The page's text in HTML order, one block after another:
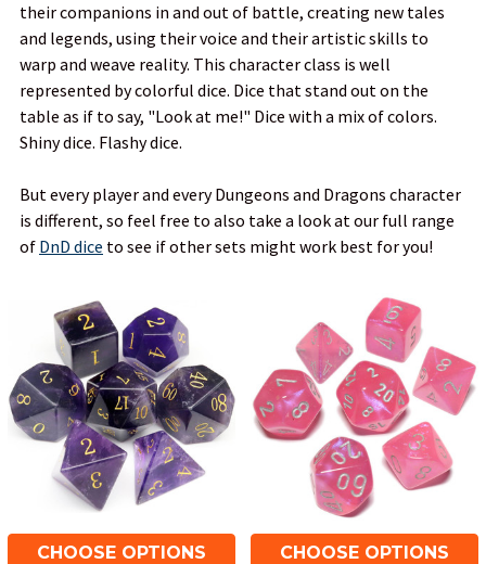
their companions in and out of battle, creating new tales
and legends, using their voice and their artistic skills to
warp and weave reality. This character class is well
represented by colorful dice. Dice that stand out on the
table as if to say, "Look at me!" Dice with a mix of colors.
Shiny dice. Flashy dice.
But every player and every Dungeons and Dragons character
is different, so feel free to also take a look at our full range
of DnD dice to see if other sets might work best for you!
CHOOSE OPTIONS CHOOSE OPTIONS